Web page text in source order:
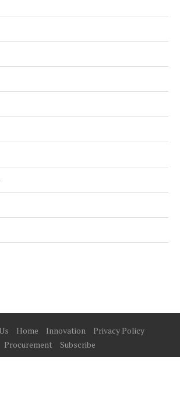
Home Innovation
Privacy Policy
Procurement
Subscribe